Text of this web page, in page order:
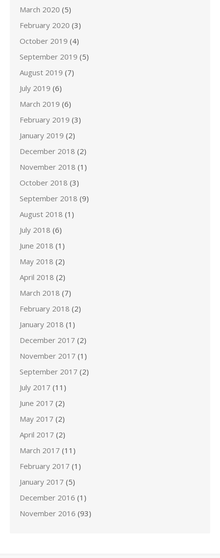
March 2020 (5)
February 2020 (3)
October 2019 (4)
September 2019 (5)
August 2019 (7)
July 2019 (6)
March 2019 (6)
February 2019 (3)
January 2019 (2)
December 2018 (2)
November 2018 (1)
October 2018 (3)
September 2018 (9)
August 2018 (1)
July 2018 (6)
June 2018 (1)
May 2018 (2)
April 2018 (2)
March 2018 (7)
February 2018 (2)
January 2018 (1)
December 2017 (2)
November 2017 (1)
September 2017 (2)
July 2017 (11)
June 2017 (2)
May 2017 (2)
April 2017 (2)
March 2017 (11)
February 2017 (1)
January 2017 (5)
December 2016 (1)
November 2016 (93)